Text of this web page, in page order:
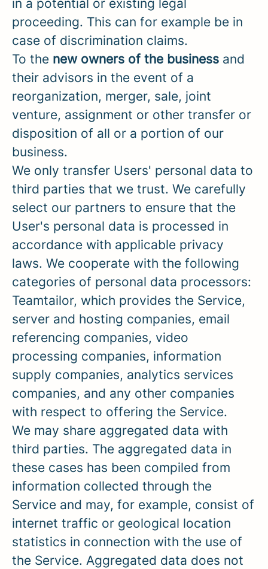
in a potential or existing legal
proceeding. This can for example be in
case of discrimination claims.
To the new owners of the business and
their advisors in the event of a
reorganization, merger, sale, joint
venture, assignment or other transfer or
disposition of all or a portion of our
business.
We only transfer Users' personal data to
third parties that we trust. We carefully
select our partners to ensure that the
User's personal data is processed in
accordance with applicable privacy
laws. We cooperate with the following
categories of personal data processors:
Teamtailor, which provides the Service,
server and hosting companies, email
referencing companies, video
processing companies, information
supply companies, analytics services
companies, and any other companies
with respect to offering the Service.
We may share aggregated data with
third parties. The aggregated data in
these cases has been compiled from
information collected through the
Service and may, for example, consist of
internet traffic or geological location
statistics in connection with the use of
the Service. Aggregated data does not